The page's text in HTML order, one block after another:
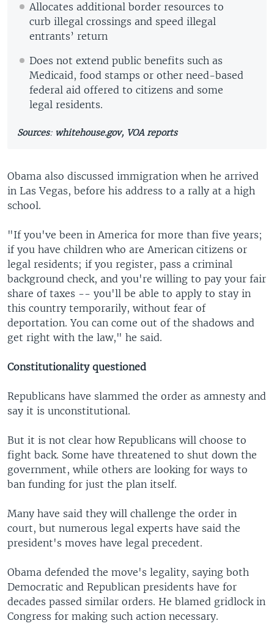
Allocates additional border resources to
curb illegal crossings and speed illegal
entrants’ return
Does not extend public benefits such as
Medicaid, food stamps or other need-based
federal aid offered to citizens and some
legal residents.
Sources: whitehouse.gov, VOA reports
Obama also discussed immigration when he arrived
in Las Vegas, before his address to a rally at a high
school.
"If you've been in America for more than five years;
if you have children who are American citizens or
legal residents; if you register, pass a criminal
background check, and you're willing to pay your fair
share of taxes -- you'll be able to apply to stay in
this country temporarily, without fear of
deportation. You can come out of the shadows and
get right with the law," he said.
Constitutionality questioned
Republicans have slammed the order as amnesty and
say it is unconstitutional.
But it is not clear how Republicans will choose to
fight back. Some have threatened to shut down the
government, while others are looking for ways to
ban funding for just the plan itself.
Many have said they will challenge the order in
court, but numerous legal experts have said the
president's moves have legal precedent.
Obama defended the move's legality, saying both
Democratic and Republican presidents have for
decades passed similar orders. He blamed gridlock in
Congress for making such action necessary.